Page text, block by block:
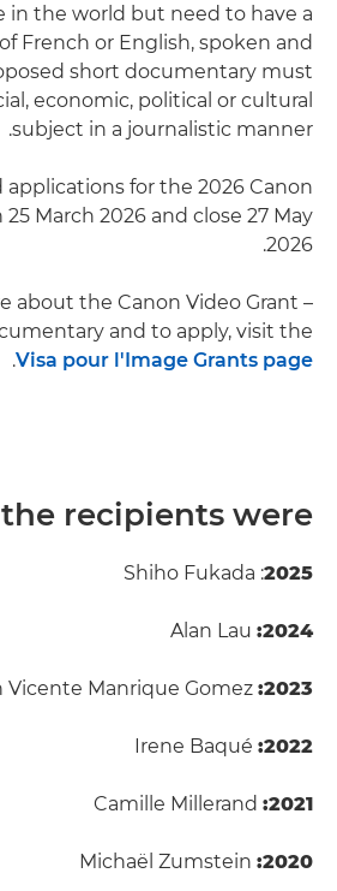
in the world but need to have a
French or English, spoken and
short documentary must
economic, political or cultural
subject in a journalistic manner.
applications for the 2026 Canon
March 2026 and close 27 May
2026.
about the Canon Video Grant –
and to apply, visit the
Visa pour l'Image Grants page
.
recipients were...
2025
: Shiho Fukada
2024:
2023:
2022:
2021:
2020: